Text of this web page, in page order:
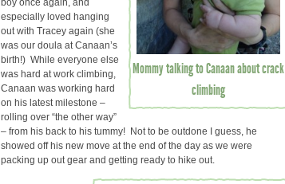
Mommy talking to Canaan about crack
climbing
boy once again, and
especially loved hanging
out with Tracey again (she
was our doula at Canaan’s
birth!) While everyone else
was hard at work climbing,
Canaan was working hard
on his latest milestone –
rolling over “the other way”
– from his back to his tummy! Not to be outdone I guess, he
showed off his new move at the end of the day as we were
packing up out gear and getting ready to hike out.